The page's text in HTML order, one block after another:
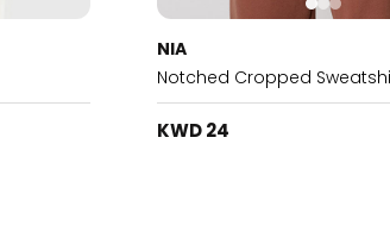
NIA
Notched Cropped
KWD 24